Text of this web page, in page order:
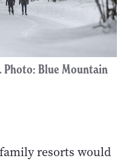
Blue Mountain
resorts would